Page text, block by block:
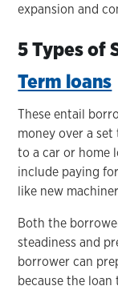
expansion and
5 Types of
Term loans
These entail
money over a
to a car or home
include paying
like new
Both the
steadiness and
borrower can
because the